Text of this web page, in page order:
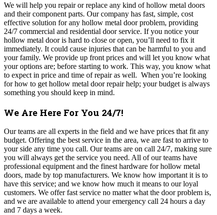
We will help you repair or replace any kind of hollow metal doors
and their component parts. Our company has fast, simple, cost
effective solution for any hollow metal door problem, providing
24/7 commercial and residential door service. If you notice your
hollow metal door is hard to close or open, you’ll need to fix it
immediately. It could cause injuries that can be harmful to you and
your family. We provide up front prices and will let you know what
your options are; before starting to work. This way, you know what
to expect in price and time of repair as well. When you’re looking
for how to get hollow metal door repair help; your budget is always
something you should keep in mind.
We Are Here For You 24/7!
Our teams are all experts in the field and we have prices that fit any
budget. Offering the best service in the area, we are fast to arrive to
your side any time you call. Our teams are on call 24/7, making sure
you will always get the service you need. All of our teams have
professional equipment and the finest hardware for hollow metal
doors, made by top manufacturers. We know how important it is to
have this service; and we know how much it means to our loyal
customers. We offer fast service no matter what the door problem is,
and we are available to attend your emergency call 24 hours a day
and 7 days a week.